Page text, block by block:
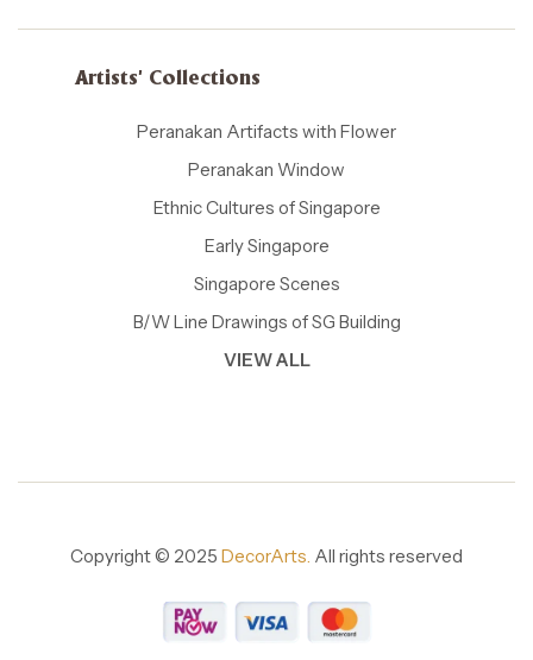
Artists' Collections
Peranakan Artifacts with Flower
Peranakan Window
Ethnic Cultures of Singapore
Early Singapore
Singapore Scenes
B/W Line Drawings of SG Building
VIEW ALL
Copyright © 2025 DecorArts. All rights reserved